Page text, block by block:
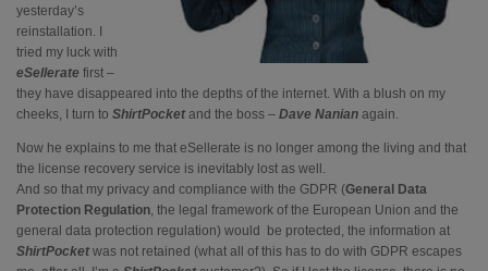
yesterday’s
reinstallation. I
tried my luck with
eSellerate first –
they have disappeared into the depths of the internet. With a blush on my
cheeks, I turn to ShirtPocketand the boss – Dave Nanian again.
Now he explains to me that eSellerate is no longer among the living and that
the license recovery service is inevitably lost as well.
And so that my privacy and compliance with the GDPR (General Data
Protection Regulation, the legal framework of the European Union and the
general data protection regulation) would be protected, the information at
ShirtPocketwas not retained (what all of this has to do with GDPR escapes